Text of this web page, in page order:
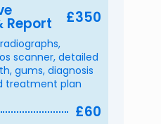
Report £350
scanner, detailed
gums, diagnosis
treatment plan
£60